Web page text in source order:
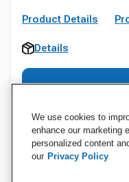
Product Details
Details
We use cookies to
enhance our marketing
personalized content
our Privacy Policy